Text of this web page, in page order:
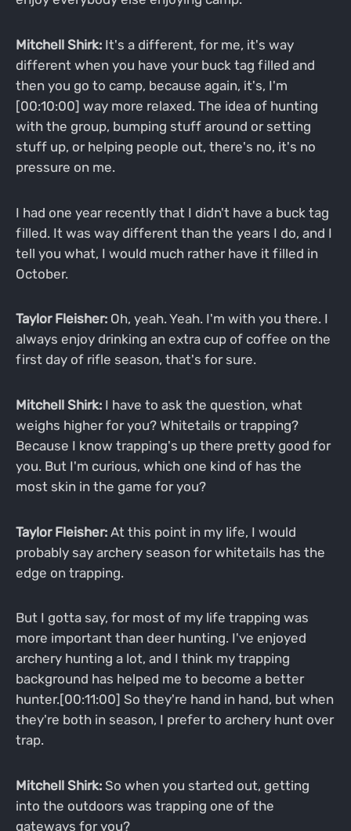
Mitchell Shirk:It's a different, for me, it's way
different when you have your buck tag filled and
then you go to camp, because again, it's, I'm
[00:10:00] way more relaxed. The idea of hunting
with the group, bumping stuff around or setting
stuff up, or helping people out, there's no, it's no
pressure on me.
I had one year recently that I didn't have a buck tag
filled. It was way different than the years I do, and I
tell you what, I would much rather have it filled in
October.
Taylor Fleisher:Oh, yeah. Yeah. I'm with you there. I
always enjoy drinking an extra cup of coffee on the
first day of rifle season, that's for sure.
Mitchell Shirk:I have to ask the question, what
weighs higher for you? Whitetails or trapping?
Because I know trapping's up there pretty good for
you. But I'm curious, which one kind of has the
most skin in the game for you?
Taylor Fleisher:At this point in my life, I would
probably say archery season for whitetails has the
edge on trapping.
But I gotta say, for most of my life trapping was
more important than deer hunting. I've enjoyed
archery hunting a lot, and I think my trapping
background has helped me to become a better
hunter.[00:11:00] So they're hand in hand, but when
they're both in season, I prefer to archery hunt over
trap.
Mitchell Shirk:So when you started out, getting
into the outdoors was trapping one of the
gateways for you?